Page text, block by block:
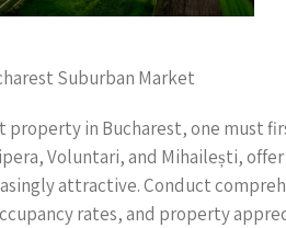
Suburban Market
property in Bucharest, one must
Voluntari, and Mihailești,
attractive. Conduct
rates, and property